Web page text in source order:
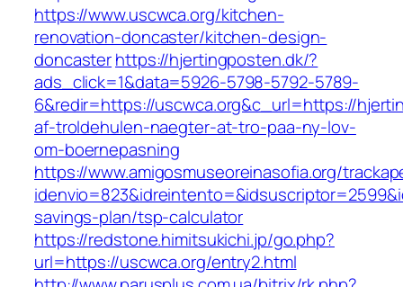
https://www.uscwca.org/kitchen-
renovation-doncaster/kitchen-design-
doncasterhttps://hjertingposten.dk/?
ads_click=1&data=5926-5798-5792-5789-
6&redir=https://uscwca.org&c_url=https://
af-troldehulen-naegter-at-tro-paa-ny-lov-
om-boernepasning
https://www.amigosmuseoreinasofia.org/
savings-plan/tsp-calculator
https://redstone.himitsukichi.jp/go.php?
url=https://uscwca.org/entry2.html